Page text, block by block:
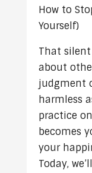
How to
Yourself)
That
about
judgment
harmless
practice
becomes
your
Today,